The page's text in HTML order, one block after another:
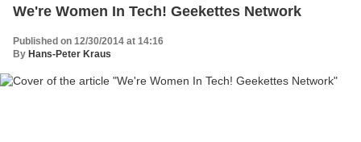
We're Women In Tech! Geekettes Network
Published on 12/30/2014 at 14:16
By Hans-Peter Kraus